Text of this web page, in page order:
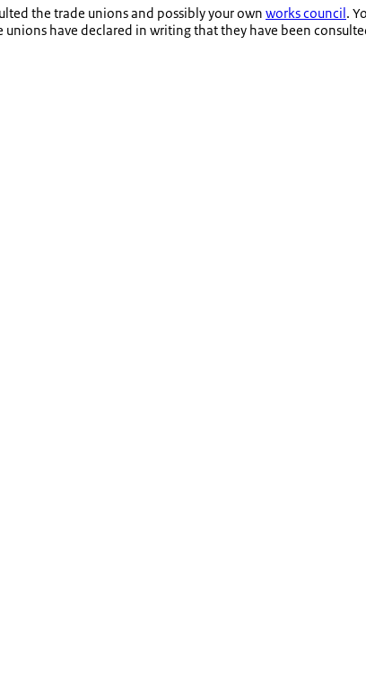
the trade unions and possibly your own works council.
have declared in writing that they have been